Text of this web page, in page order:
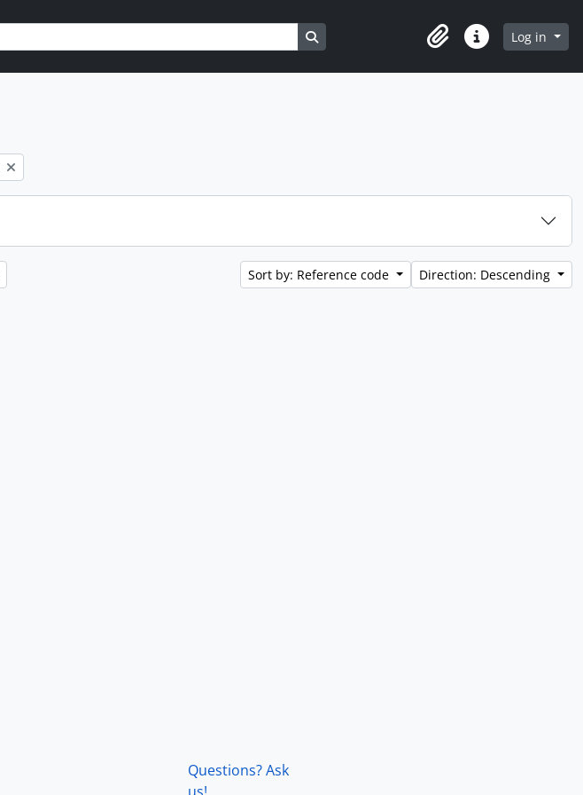
Search in browse page
ClipboardQuick linksLog in
Sort by: Reference code Direction: Descending
Questions? Ask